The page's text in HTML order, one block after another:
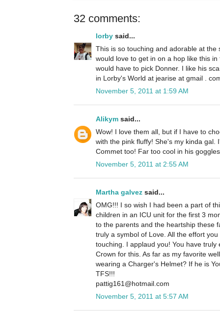
32 comments:
lorby said...
This is so touching and adorable at
would love to get in on a hop like this
would have to pick Donner. I like his
in Lorby's World at jearise at gmail .
November 5, 2011 at 1:59 AM
Alikym said...
Wow! I love them all, but if I have to
with the pink fluffy! She's my kinda gal.
Commet too! Far too cool in his
November 5, 2011 at 2:55 AM
Martha galvez said...
OMG!!! I so wish I had been a part of
children in an ICU unit for the first 3
to the parents and the heartship these
truly a symbol of Love. All the effort
touching. I applaud you! You have
Crown for this. As far as my favorite
wearing a Charger's Helmet? If he is
TFS!!!
pattig161@hotmail.com
November 5, 2011 at 5:57 AM